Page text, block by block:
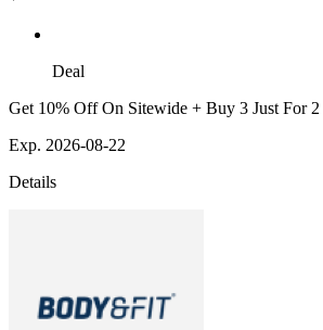
Deal
Get 10% Off On Sitewide + Buy 3 Just For 2
Exp. 2026-08-22
Details